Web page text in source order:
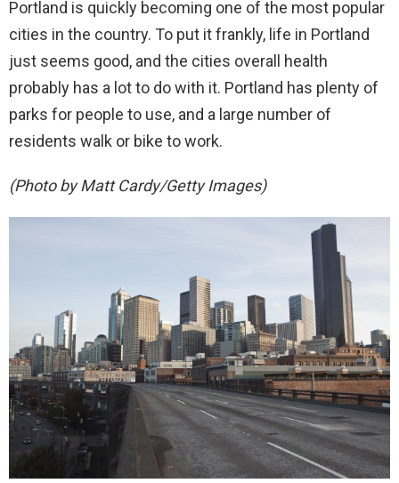
Portland is quickly becoming one of the most popular
cities in the country. To put it frankly, life in Portland
just seems good, and the cities overall health
probably has a lot to do with it. Portland has plenty of
parks for people to use, and a large number of
residents walk or bike to work.
(Photo by Matt Cardy/Getty Images)